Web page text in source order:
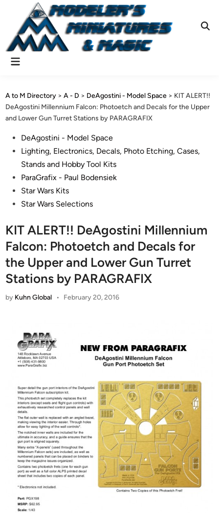
content
Main
A to M Directory >A - D > DeAgostini - Model Space > KIT ALERT!!
DeAgostini Millennium Falcon: Photoetch and Decals for the Upper
and Lower Gun Turret Stations by PARAGRAFIX
PostedDeAgostini - Model Space
Lighting, Electronics, Decals, Photo Etching, Cases,
Stands and Hobby Tool Kits
ParaGrafix - Paul Bodensiek
Star Wars Kits
Star Wars Selections
KIT ALERT!! DeAgostini Millennium
Falcon: Photoetch and Decals for
the Upper and Lower Gun Turret
Stations by PARAGRAFIX
by Kuhn Global • February 20, 2016